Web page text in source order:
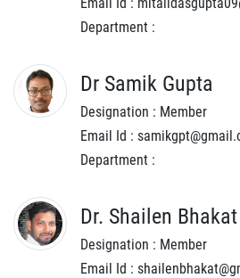
Department :
Dr Samik Gupta
Designation : Member
Email Id :
Department :
Dr. Shailen Bhakat
Designation : Member
Email Id :